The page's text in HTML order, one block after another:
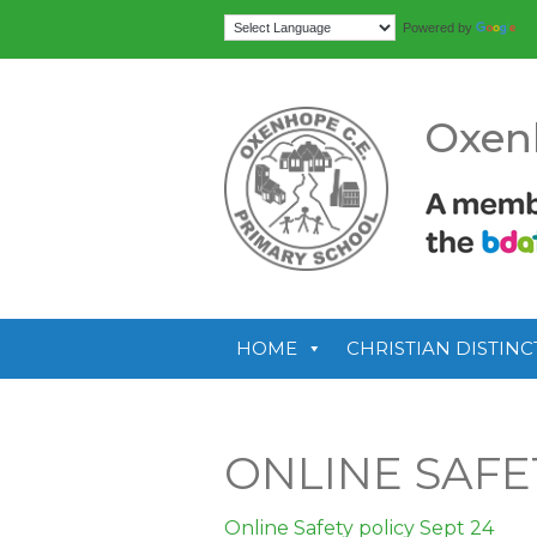
Powered by
HOME CHRISTIAN
ONLINE
Online Safety policy Sept 24